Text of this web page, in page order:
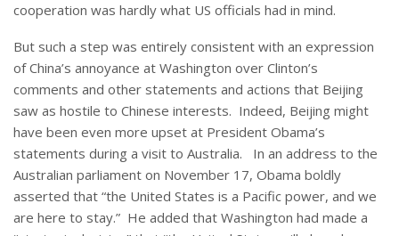
cooperation was hardly what US officials had in mind.
But such a step was entirely consistent with an expression
of China’s annoyance at Washington over Clinton’s
comments and other statements and actions that Beijing
saw as hostile to Chinese interests. Indeed, Beijing might
have been even more upset at President Obama’s
statements during a visit to Australia. In an address to the
Australian parliament on November 17, Obama boldly
asserted that “the United States is a Pacific power, and we
are here to stay.” He added that Washington had made a